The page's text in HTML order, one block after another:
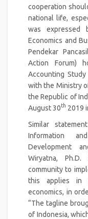
cooperation
national life,
was
Economics and
Pendekar
Action Forum)
Accounting Study
with the Ministry
the Republic of
August 30th 2019
Similar
Information
Development
Wiryatna,
community to
this applies in
economics, in
“The tagline
of Indonesia,